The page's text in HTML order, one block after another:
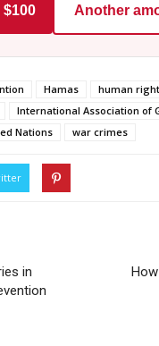
$100 Another
Hamas
human
International Association of
Nations war crimes
in